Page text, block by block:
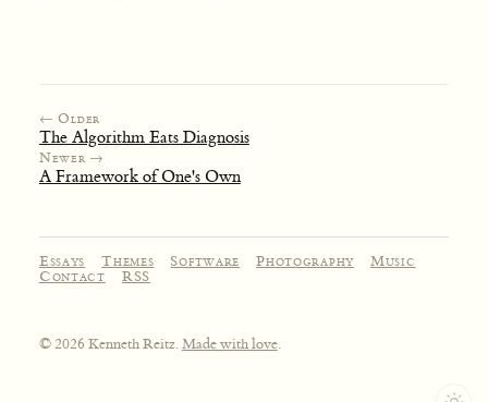
← Older
The Algorithm Eats Diagnosis
Newer →
A Framework of One's Own
Essays Themes Software Photography
Music
Contact
RSS
© 2026 Kenneth Reitz.Made with love.